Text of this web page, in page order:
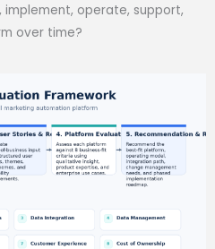
operate, support,
over time?